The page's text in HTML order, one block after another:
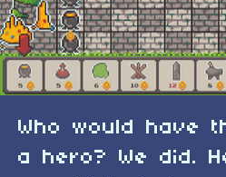
Who would have
a hero? We did.